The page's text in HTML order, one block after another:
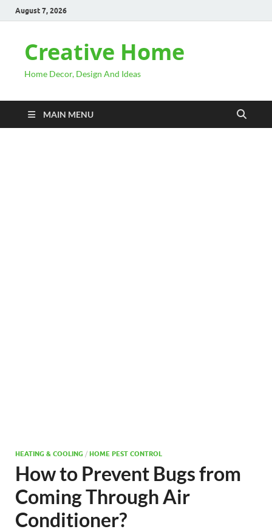
August 7, 2026
Creative Home
Home Decor, Design And Ideas
MAIN MENU
HEATING & COOLING / HOME PEST CONTROL
How to Prevent Bugs from
Coming Through Air
Conditioner?